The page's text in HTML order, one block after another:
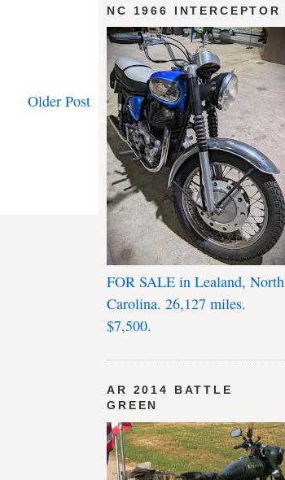
NC 1966 INTERCEPTOR
FOR SALE in Lealand, North
Carolina. 26,127 miles.
$7,500.
AR 2014 BATTLE
GREEN
Older Post